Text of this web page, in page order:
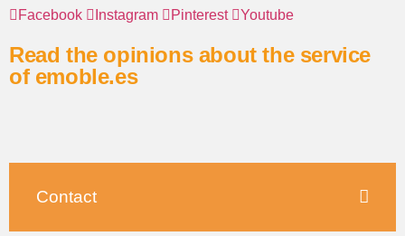
Facebook Instagram Pinterest Youtube
Read the opinions about the service
of emoble.es
Contact